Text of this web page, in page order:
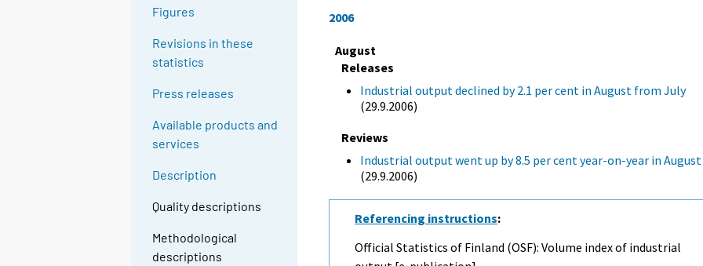
Figures
Revisions in these
statistics
Press releases
Available products and
services
Description
Quality descriptions
Methodological
descriptions
2006
August
Releases
Industrial output declined by 2.1 per cent in August from July
(29.9.2006)
Reviews
Industrial output went up by 8.5 per cent year-on-year in August
(29.9.2006)
Referencing instructions:
Official Statistics of Finland (OSF): Volume index of industrial